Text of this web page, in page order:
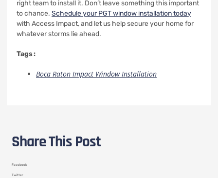
right team to install it. Don’t leave something this important
to chance. Schedule your PGT window installation today
with Access Impact, and let us help secure your home for
whatever storms lie ahead.
Tags :
Boca Raton Impact Window Installation
Share This Post
Facebook
Twitter